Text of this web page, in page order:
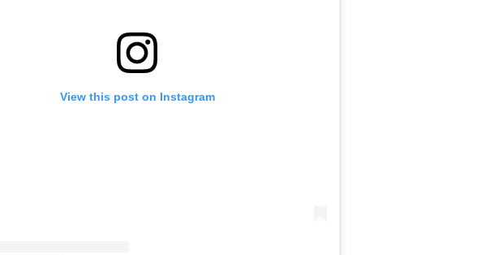
View this post on Instagram